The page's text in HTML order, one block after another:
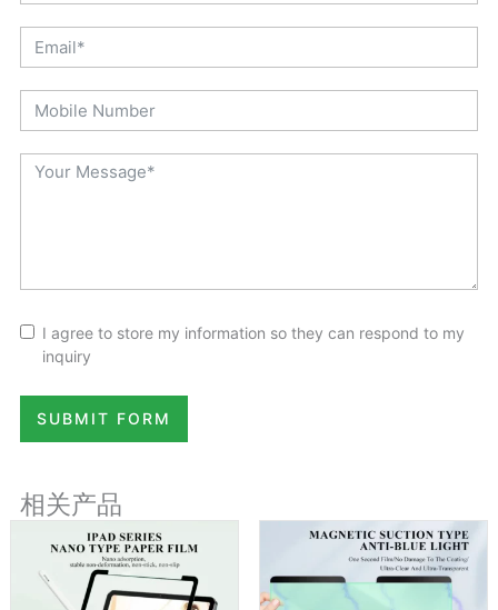
I agree to store my information so they can respond to my
inquiry
SUBMIT FORM
相关产品